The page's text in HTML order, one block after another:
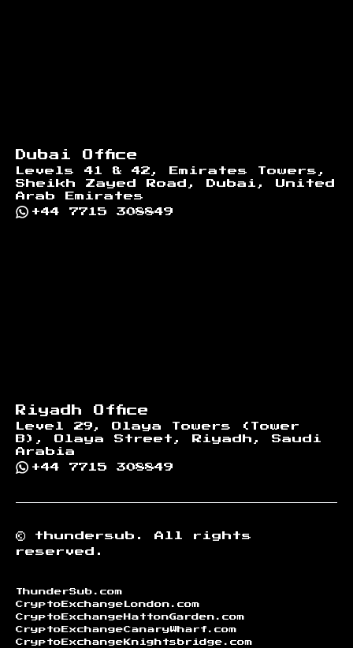
Dubai Office
Levels 41 & 42, Emirates Towers,
Sheikh Zayed Road, Dubai, United
Arab Emirates
+44 7715 308849
Riyadh Office
Level 29, Olaya Towers (Tower
B), Olaya Street, Riyadh, Saudi
Arabia
+44 7715 308849
© thundersub.
All rights
reserved.
ThunderSub.com
CryptoExchangeLondon.com
CryptoExchangeHattonGarden.com
CryptoExchangeCanaryWharf.com
CryptoExchangeKnightsbridge.com